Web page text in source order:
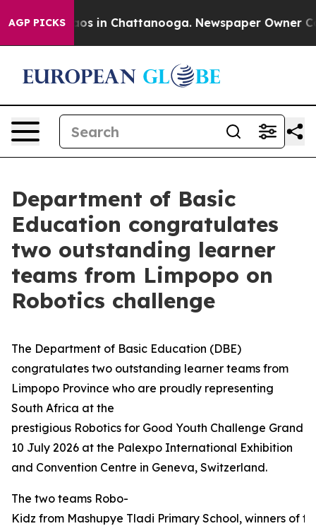
AGP PICKSChaos in Chattanooga. Newspaper Owner
Department of Basic
Education congratulates
two outstanding learner
teams from Limpopo on
Robotics challenge
The Department of Basic Education (DBE)
congratulates two outstanding learner teams from
Limpopo Province who are proudly representing
South Africa at the
prestigious Robotics for Good Youth Challenge Grand
10 July 2026 at the Palexpo International Exhibition
and Convention Centre in Geneva, Switzerland.
The two teams Robo-
Kidz from Mashupye Tladi Primary School, winners of